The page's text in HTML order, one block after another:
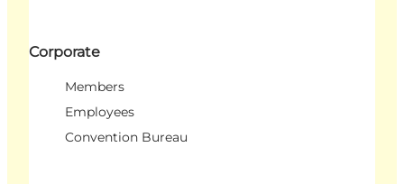
Corporate
Members
Employees
Convention Bureau